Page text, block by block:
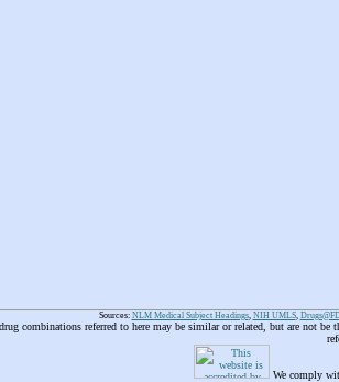
Sources: NLM Medical Subject Headings, NIH UMLS,
combinations referred to here may be similar or related, but are not be
We comply